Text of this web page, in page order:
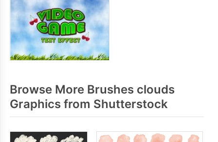
Browse More Brushes clouds
Graphics from Shutterstock